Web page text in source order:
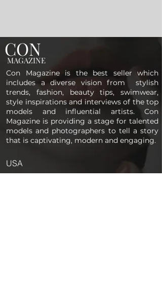
CON
MAGAZINE
Con Magazine is the best seller which
includes a diverse vision from stylish
trends, fashion, beauty tips, swimwear,
style inspirations and interviews of the top
models and influential artists. Con
Magazine is providing a stage for talented
models and photographers to tell a story
that is captivating, modern and engaging.
USA